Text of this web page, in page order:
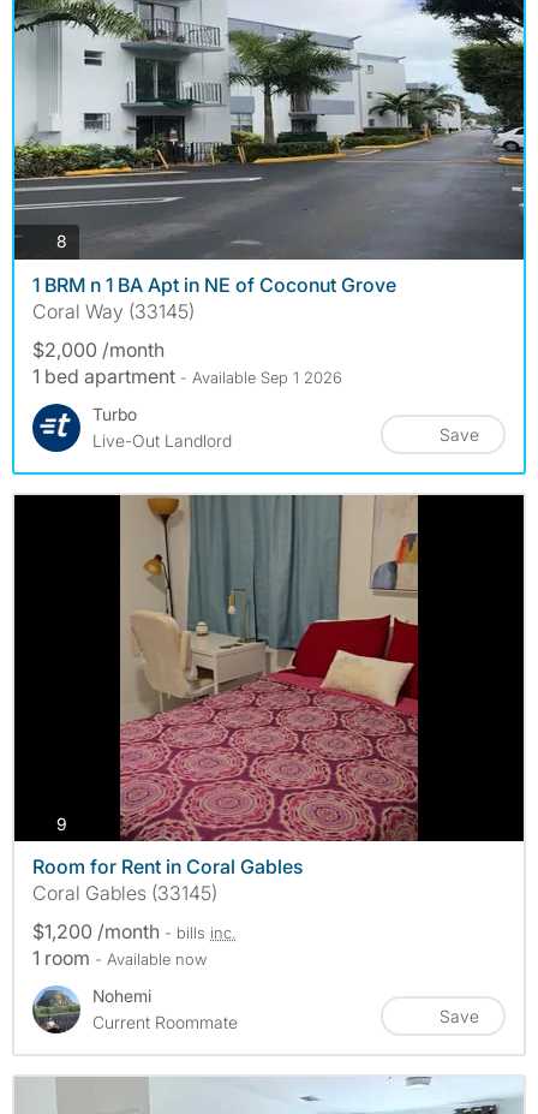
8 photos
1 BRM n 1 BA Apt in NE of Coconut Grove
Coral Way (33145)
$2,000 /month
1 bed apartment - Available Sep 1 2026
Turbo
Live-Out Landlord
Save
9
Room for Rent in Coral Gables
Coral Gables (33145)
$1,200 /month - bills inc.
1 room - Available now
Nohemi
Current Roommate
Save